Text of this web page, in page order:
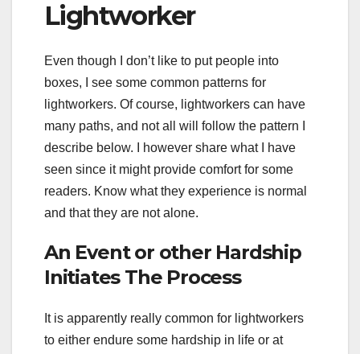
Lightworker
Even though I don’t like to put people into
boxes, I see some common patterns for
lightworkers. Of course, lightworkers can have
many paths, and not all will follow the pattern I
describe below. I however share what I have
seen since it might provide comfort for some
readers. Know what they experience is normal
and that they are not alone.
An Event or other Hardship
Initiates The Process
It is apparently really common for lightworkers
to either endure some hardship in life or at